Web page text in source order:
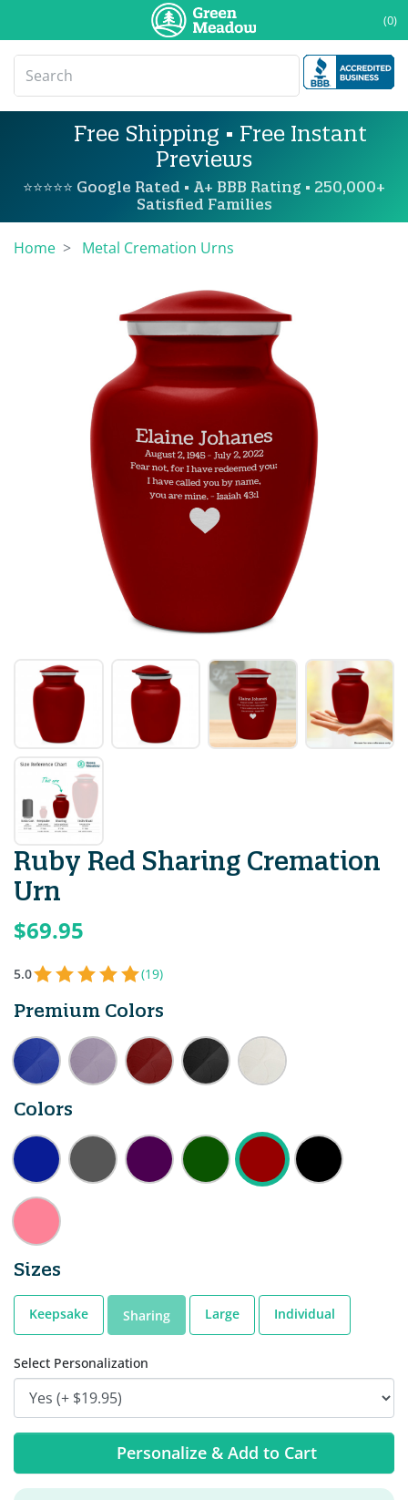
(0)
Free Shipping • Free Instant
Previews
⭐⭐⭐⭐⭐ Google Rated • A+ BBB Rating • 250,000+
Satisfied Families
Home Metal Cremation Urns
Ruby Red Sharing Cremation
Urn
$69.95
5.0 (19)
Premium Colors
Colors
Sizes
Keepsake Sharing Large Individual
Select Personalization
Personalize & Add to Cart